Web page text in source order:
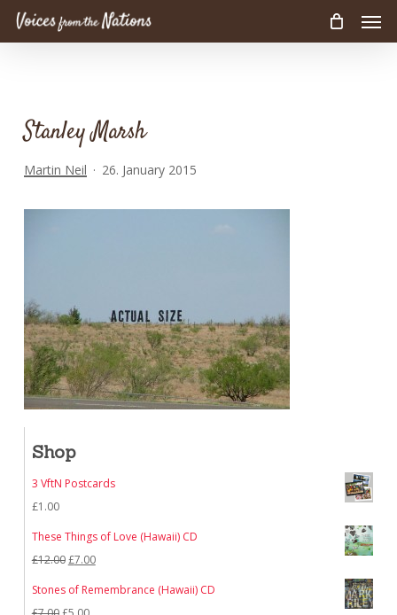
Skip
Stanley Marsh
Martin Neil 26. January 2015
Shop
3 VftN Postcards
£1.00
These Things of Love (Hawaii) CD
£12.00Original
price
£7.00Current
Stones of Remembrance (Hawaii) CD
OriginalCurrent